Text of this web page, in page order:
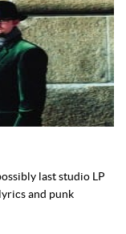
last studio LP
and punk